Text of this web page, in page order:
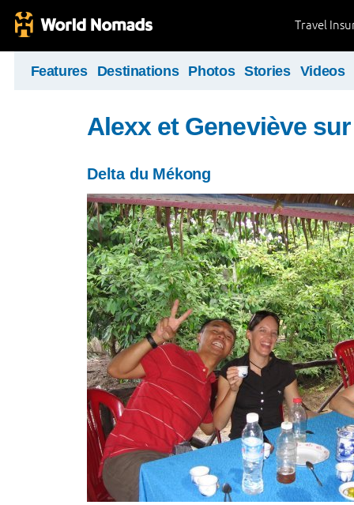
Travel
Features Destinations Photos Stories Videos
Alexx et Geneviève
Delta du Mékong